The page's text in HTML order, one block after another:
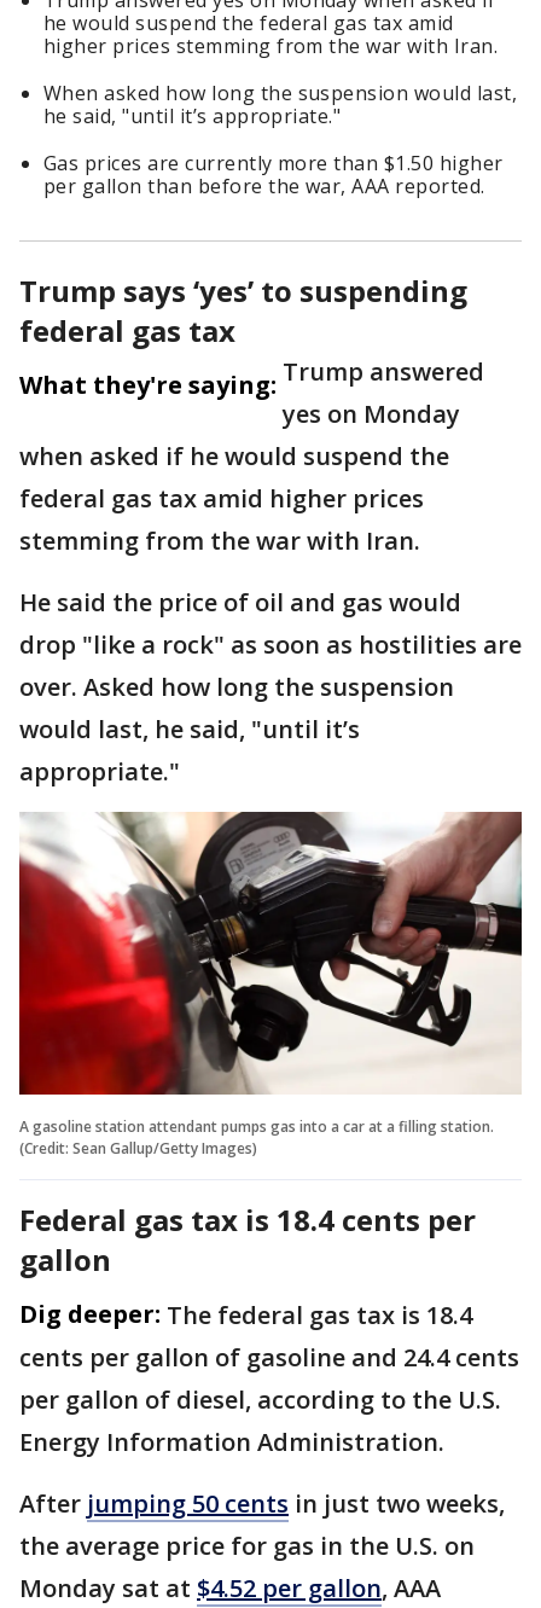
he would suspend the federal gas tax amid
higher prices stemming from the war with Iran.
When asked how long the suspension would last,
he said, "until it’s appropriate."
Gas prices are currently more than $1.50 higher
per gallon than before the war, AAA reported.
Trump says ‘yes’ to suspending
federal gas tax
What they're saying: Trump answered
yes on Monday
when asked if he would suspend the
federal gas tax amid higher prices
stemming from the war with Iran.
He said the price of oil and gas would
drop "like a rock" as soon as hostilities are
over. Asked how long the suspension
would last, he said, "until it’s
appropriate."
A gasoline station attendant pumps gas into a car at a filling station.
(Credit: Sean Gallup/Getty Images)
Federal gas tax is 18.4 cents per
gallon
Dig deeper: The federal gas tax is 18.4
cents per gallon of gasoline and 24.4 cents
per gallon of diesel, according to the U.S.
Energy Information Administration.
After jumping 50 cents in just two weeks,
the average price for gas in the U.S. on
Monday sat at $4.52 per gallon, AAA